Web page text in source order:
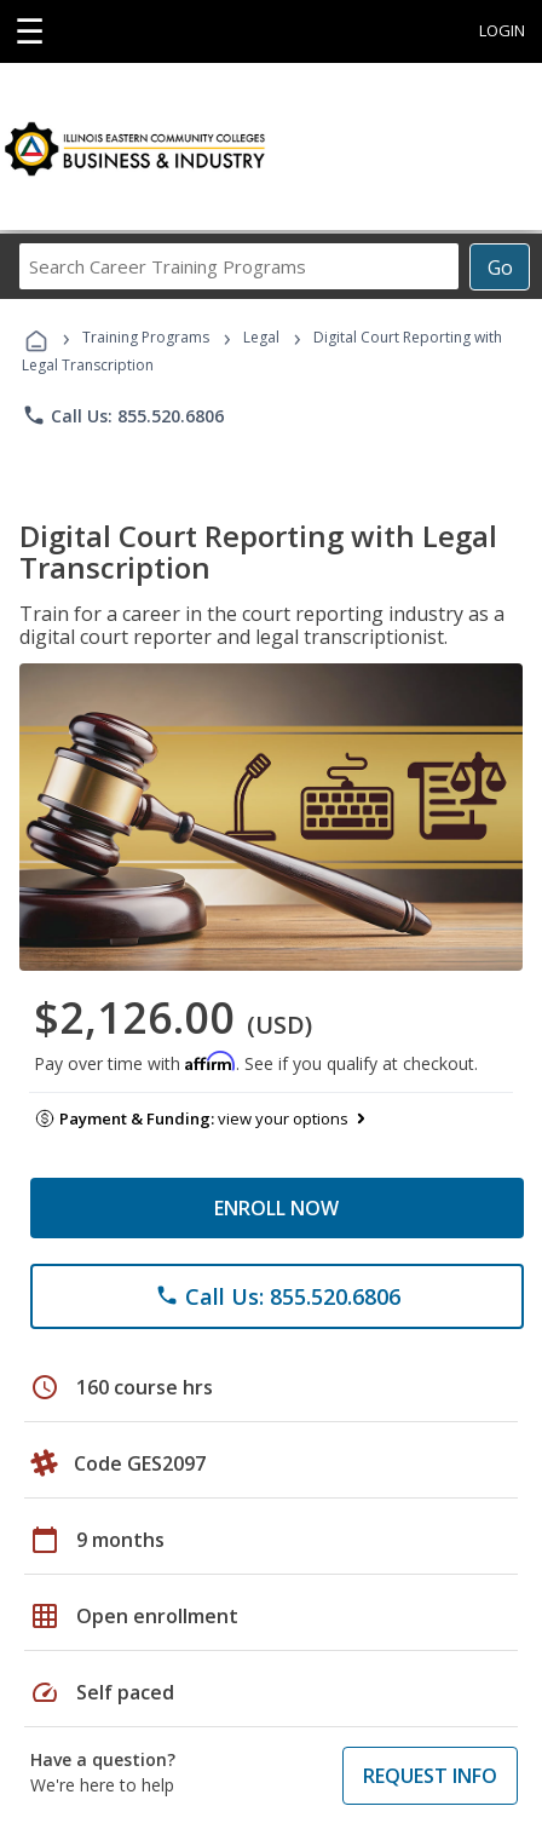
☰ LOGIN
Go
Career
Programs
› Training Programs › Legal ›
Digital Court Reporting with
Legal Transcription
phone Call Us: 855.520.6806
Digital Court Reporting with Legal
Transcription
Train for a career in the court reporting industry as a
digital court reporter and legal transcriptionist.
$2,126.00 (USD)
Pay over time with Affirm. See if you qualify at checkout.
Payment & Funding:view your options
ENROLL NOW
phone Call Us: 855.520.6806
schedule 160 course hrs
Code GES2097
calendar_today 9 months
grid_on Open enrollment
speed Self paced
Have a question?
We're here to help
REQUEST INFO